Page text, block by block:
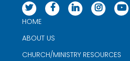
HOME
ABOUT US
CHURCH/MINISTRY RESOURCES